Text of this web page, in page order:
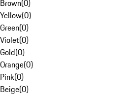
Brown(0)
Yellow(0)
Green(0)
Violet(0)
Gold(0)
Orange(0)
Pink(0)
Beige(0)